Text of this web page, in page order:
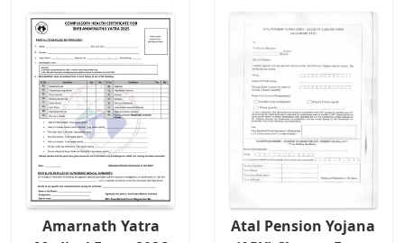
Amarnath Yatra
Atal Pension Yojana